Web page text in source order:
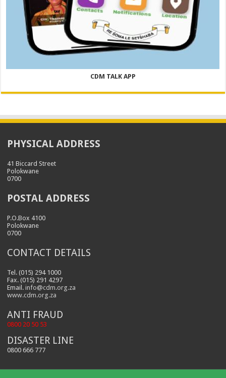
CDM TALK APP
PHYSICAL ADDRESS
41 Biccard Street
Polokwane
0700
POSTAL ADDRESS
P.O.Box 4100
Polokwane
0700
CONTACT DETAILS
Tel. (015) 294 1000
Fax. (015) 291 4297
Email.info@cdm.org.za
www.cdm.org.za
ANTI FRAUD
0800 20 50 53
DISASTER LINE
0800 666 777